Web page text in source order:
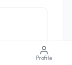
Profile